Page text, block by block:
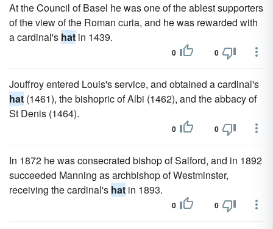
At the Council of Basel he was one of the ablest supporters
of the view of the Roman curia, and he was rewarded with
a cardinal's hat in 1439.
0 0
Jouffroy entered Louis's service, and obtained a cardinal's
hat (1461), the bishopric of Albi (1462), and the abbacy of
St Denis (1464).
0 0
In 1872 he was consecrated bishop of Salford, and in 1892
succeeded Manning as archbishop of Westminster,
receiving the cardinal's hat in 1893.
0 0